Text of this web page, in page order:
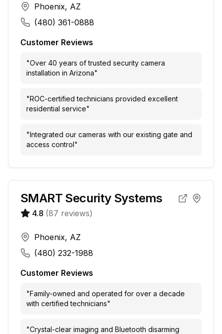
Phoenix, AZ
(480) 361-0888
Customer Reviews
"Over 40 years of trusted security camera
installation in Arizona"
"ROC-certified technicians provided excellent
residential service"
"Integrated our cameras with our existing gate and
access control"
SMART Security Systems
4.8 (87 reviews)
Phoenix, AZ
(480) 232-1988
Customer Reviews
"Family-owned and operated for over a decade
with certified technicians"
"Crystal-clear imaging and Bluetooth disarming